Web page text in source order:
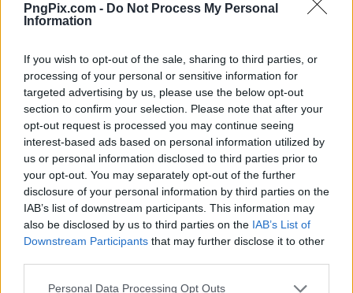
PngPix.com - Do Not Process My Personal
Information
If you wish to opt-out of the sale, sharing to third parties, or
processing of your personal or sensitive information for
targeted advertising by us, please use the below opt-out
section to confirm your selection. Please note that after your
opt-out request is processed you may continue seeing
interest-based ads based on personal information utilized by
us or personal information disclosed to third parties prior to
your opt-out. You may separately opt-out of the further
disclosure of your personal information by third parties on the
IAB’s list of downstream participants. This information may
also be disclosed by us to third parties on the IAB’s List of
Downstream Participants that may further disclose it to other
Personal Data Processing Opt Outs